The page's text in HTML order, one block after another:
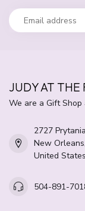
JUDY AT THE
We are a Gift
2727
New
United States
504-891-